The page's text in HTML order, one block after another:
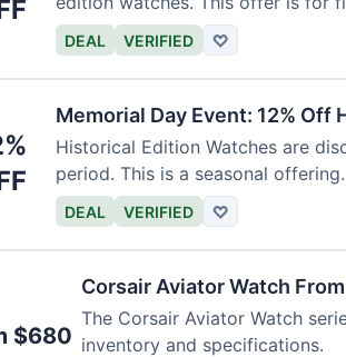
DEAL VERIFIED ♡
Memorial Day Event: 12%
Historical Edition Watches are
period. This is a seasonal offering.
DEAL VERIFIED ♡
$680
Corsair Aviator Watch
The Corsair Aviator Watch
inventory and specifications.